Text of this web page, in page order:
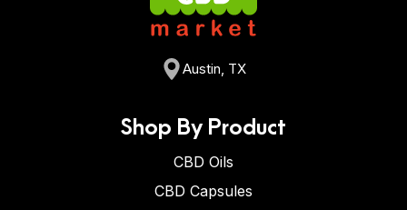
Austin, TX
Shop By Product
CBD Oils
CBD Capsules